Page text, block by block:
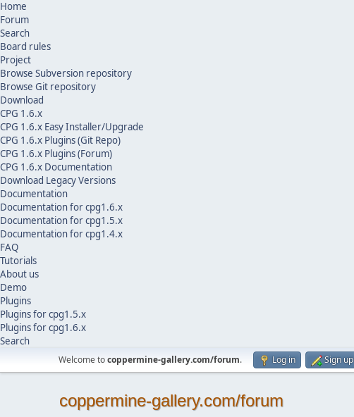
Home
Forum
Search
Board rules
Project
Browse Subversion repository
Browse Git repository
Download
CPG 1.6.x
CPG 1.6.x Easy Installer/Upgrade
CPG 1.6.x Plugins (Git Repo)
CPG 1.6.x Plugins (Forum)
CPG 1.6.x Documentation
Download Legacy Versions
Documentation
Documentation for cpg1.6.x
Documentation for cpg1.5.x
Documentation for cpg1.4.x
FAQ
Tutorials
About us
Demo
Plugins
Plugins for cpg1.5.x
Plugins for cpg1.6.x
Search
Welcome tocoppermine-gallery.com/forum. Log in Sign up
coppermine-gallery.com/forum